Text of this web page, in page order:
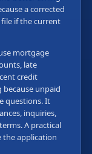
a corrected
if the current
mortgage
late
credit
unpaid
questions. It
inquiries,
A practical
the application